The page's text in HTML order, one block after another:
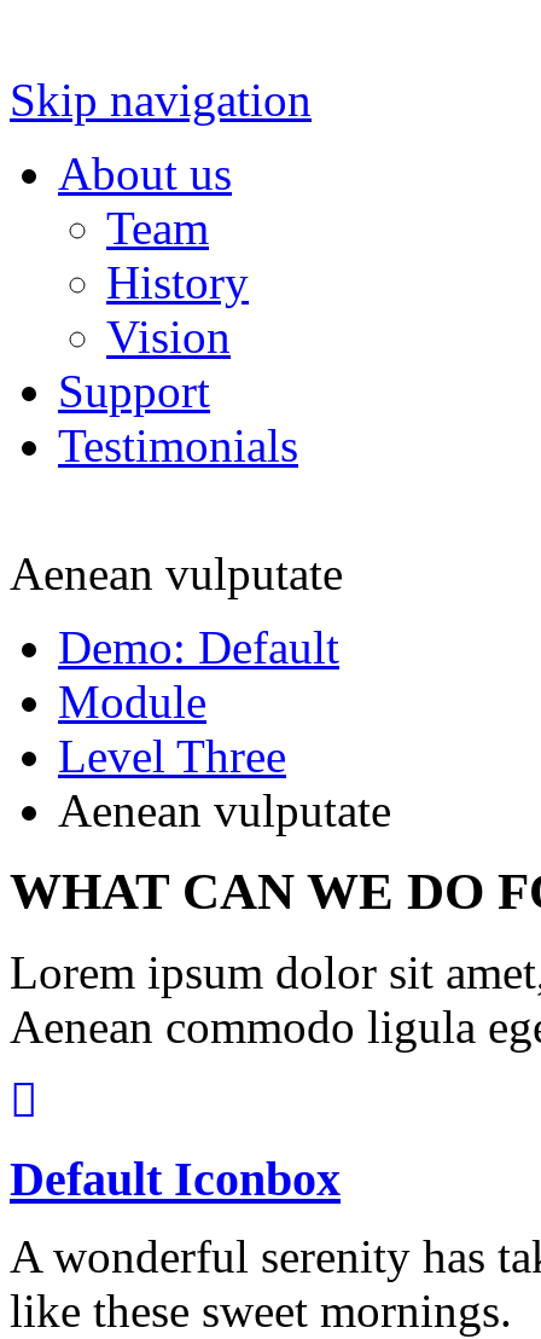
Skip navigation
About us
Team
History
Vision
Support
Testimonials
Aenean vulputate
Demo: Default
Module
Level Three
Aenean vulputate
WHAT CAN WE DO
Lorem ipsum dolor sit
Aenean commodo ligula
Default Iconbox
A wonderful serenity has
like these sweet mornings.